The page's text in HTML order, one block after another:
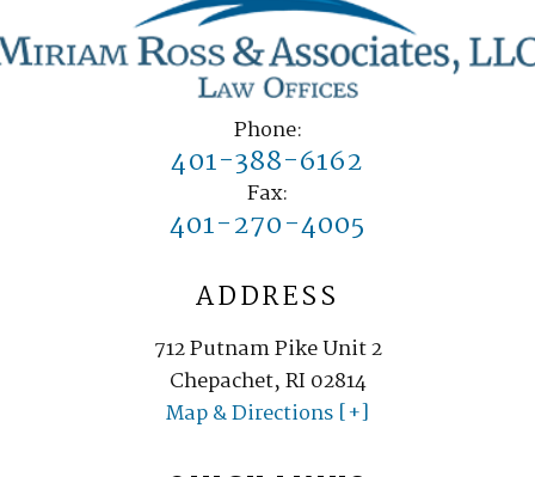
Phone:
401-388-6162
Fax:
401-270-4005
ADDRESS
712 Putnam Pike Unit 2
Chepachet, RI 02814
Map & Directions [+]